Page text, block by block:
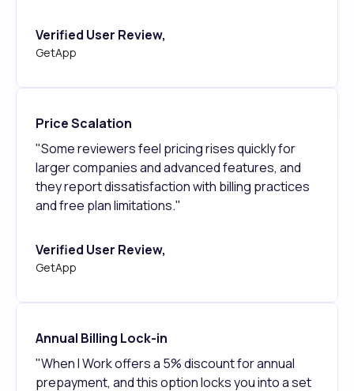
Verified User Review,
GetApp
Price Scalation
"Some reviewers feel pricing rises quickly for
larger companies and advanced features, and
they report dissatisfaction with billing practices
and free plan limitations."
Verified User Review,
GetApp
Annual Billing Lock-in
"When I Work offers a 5% discount for annual
prepayment, and this option locks you into a set